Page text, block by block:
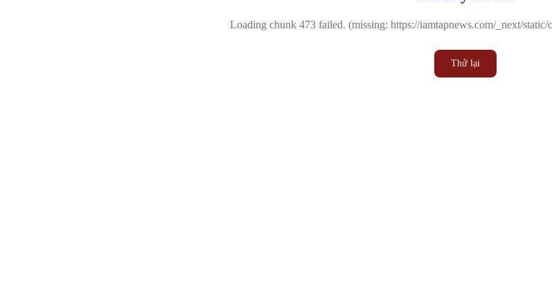
Loading chunk 473 failed. (missing: https://iamtapnews.com/_next/
Thử lại